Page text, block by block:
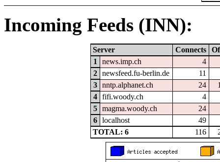
Incoming Feeds (INN):
Server Connects
1
news.imp.ch
4
2
newsfeed.fu-berlin.de
11
3
nntp.alphanet.ch 24
4
fifi.woody.ch
4
5
magma.woody.ch
24
6
localhost
49
TOTAL: 6
116